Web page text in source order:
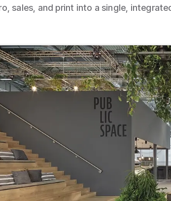
sales, and print into a single,